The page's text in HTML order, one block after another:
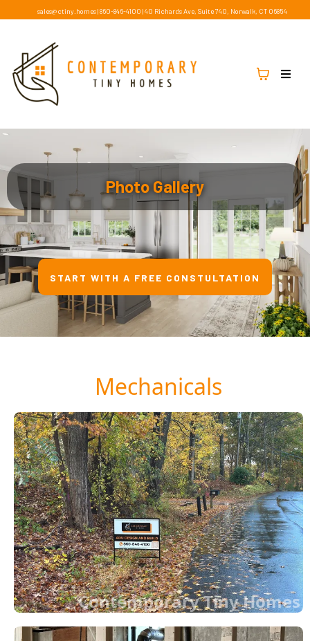
sales@ctiny.homes| 860-846-4100 |40 Richards Ave, Suite 740, Norwalk, CT 06854
Photo Gallery
START WITH A FREE CONSTULTATION
Mechanicals
Contemporary Tiny Homes